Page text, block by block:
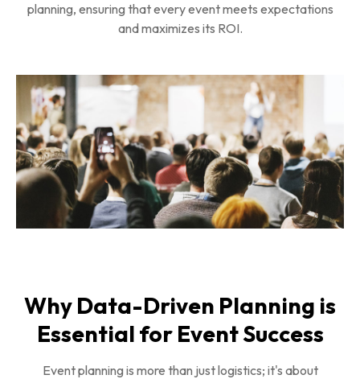
planning, ensuring that every event meets expectations
and maximizes its ROI.
Why Data-Driven Planning is
Essential for Event Success
Event planning is more than just logistics; it's about